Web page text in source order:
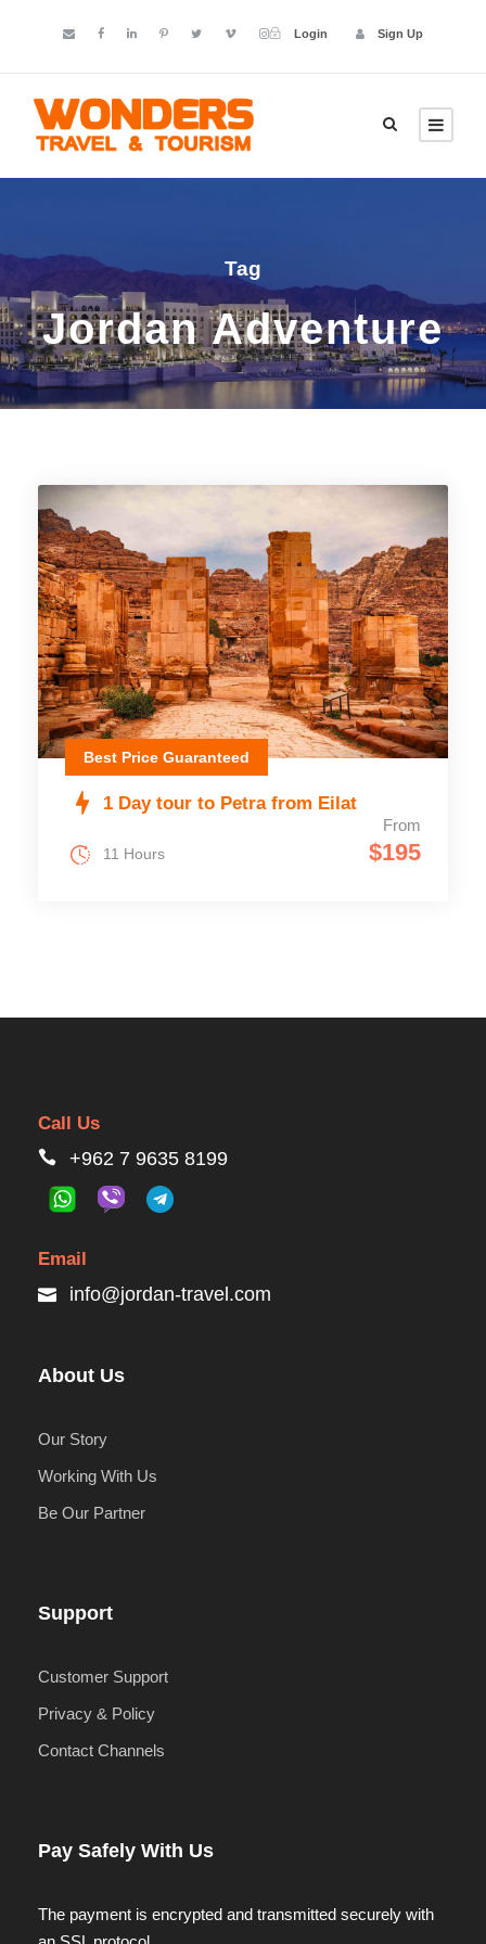
Login Sign Up
Tag
Jordan Adventure
Best Price Guaranteed
1 Day tour to Petra from Eilat
From
$195
11 Hours
Call Us
+962 7 9635 8199
Email
info@jordan-travel.com
About Us
Our Story
Working With Us
Be Our Partner
Support
Customer Support
Privacy & Policy
Contact Channels
Pay Safely With Us
The payment is encrypted and transmitted securely with